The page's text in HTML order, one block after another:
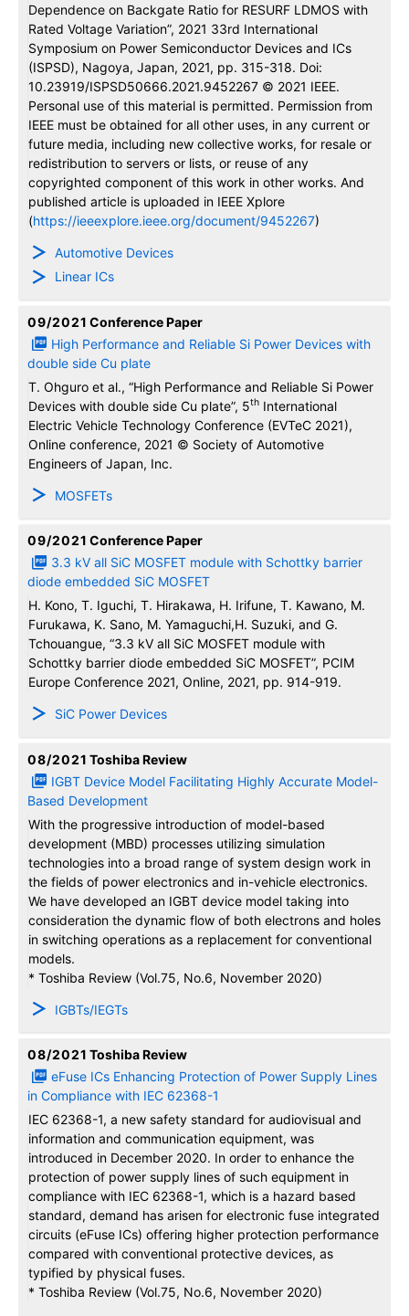
Dependence on Backgate Ratio for RESURF LDMOS with
Rated Voltage Variation”, 2021 33rd International
Symposium on Power Semiconductor Devices and ICs
(ISPSD), Nagoya, Japan, 2021, pp. 315-318. Doi:
10.23919/ISPSD50666.2021.9452267 © 2021 IEEE.
Personal use of this material is permitted. Permission from
IEEE must be obtained for all other uses, in any current or
future media, including new collective works, for resale or
redistribution to servers or lists, or reuse of any
copyrighted component of this work in other works. And
published article is uploaded in IEEE Xplore
(https://ieeexplore.ieee.org/document/9452267)
Automotive Devices
Linear ICs
High Performance and Reliable Si Power Devices with
double side Cu plate
Conference Paper
T. Ohguro et al., “High Performance and Reliable Si Power
Devices with double side Cu plate”, 5th International
Electric Vehicle Technology Conference (EVTeC 2021),
Online conference, 2021 © Society of Automotive
Engineers of Japan, Inc.
09/2021
MOSFETs
3.3 kV all SiC MOSFET module with Schottky barrier
diode embedded SiC MOSFET
Conference Paper
H. Kono, T. Iguchi, T. Hirakawa, H. Irifune, T. Kawano, M.
Furukawa, K. Sano, M. Yamaguchi,H. Suzuki, and G.
Tchouangue, “3.3 kV all SiC MOSFET module with
Schottky barrier diode embedded SiC MOSFET”, PCIM
Europe Conference 2021, Online, 2021, pp. 914-919.
09/2021
SiC Power Devices
IGBT Device Model Facilitating Highly Accurate Model-
Based Development
Toshiba Review
With the progressive introduction of model-based
development (MBD) processes utilizing simulation
technologies into a broad range of system design work in
the fields of power electronics and in-vehicle electronics.
We have developed an IGBT device model taking into
consideration the dynamic flow of both electrons and holes
in switching operations as a replacement for conventional
models.
* Toshiba Review (Vol.75, No.6, November 2020)
08/2021
IGBTs/IEGTs
eFuse ICs Enhancing Protection of Power Supply Lines
in Compliance with IEC 62368-1
Toshiba Review
IEC 62368-1, a new safety standard for audiovisual and
information and communication equipment, was
introduced in December 2020. In order to enhance the
protection of power supply lines of such equipment in
compliance with IEC 62368-1, which is a hazard based
standard, demand has arisen for electronic fuse integrated
circuits (eFuse ICs) offering higher protection performance
compared with conventional protective devices, as
typified by physical fuses.
* Toshiba Review (Vol.75, No.6, November 2020)
08/2021